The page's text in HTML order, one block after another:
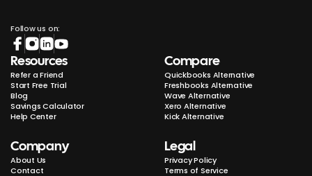
Follow us on:
Resources
Refer a Friend
Start Free Trial
Blog
Savings Calculator
Help Center
Compare
Quickbooks Alternative
Freshbooks Alternative
Wave Alternative
Xero Alternative
Kick Alternative
Company
About Us
Contact
Legal
Privacy Policy
Terms of Service